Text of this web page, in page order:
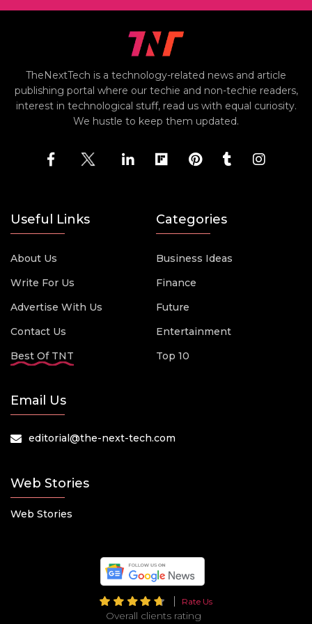
TheNextTech is a technology-related news and article
publishing portal where our techie and non-techie readers,
interest in technological stuff, read us with equal curiosity.
We hustle to keep them updated.
Useful Links
About Us
Write For Us
Advertise With Us
Contact Us
Best Of TNT
Categories
Business Ideas
Finance
Future
Entertainment
Top 10
Email Us
editorial@the-next-tech.com
Web Stories
Web Stories
Rate Us
Overall clients rating